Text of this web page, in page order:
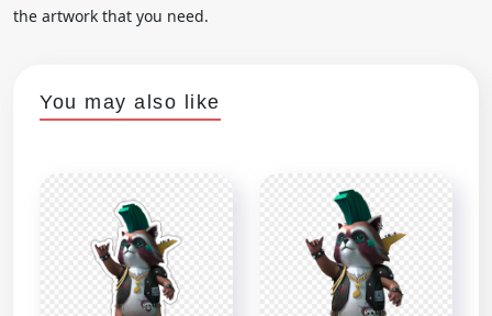
the artwork that you need.
You may also like